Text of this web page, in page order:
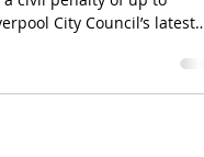
City Council’s latest
Renters’ Rights Act as
for error has vanished,